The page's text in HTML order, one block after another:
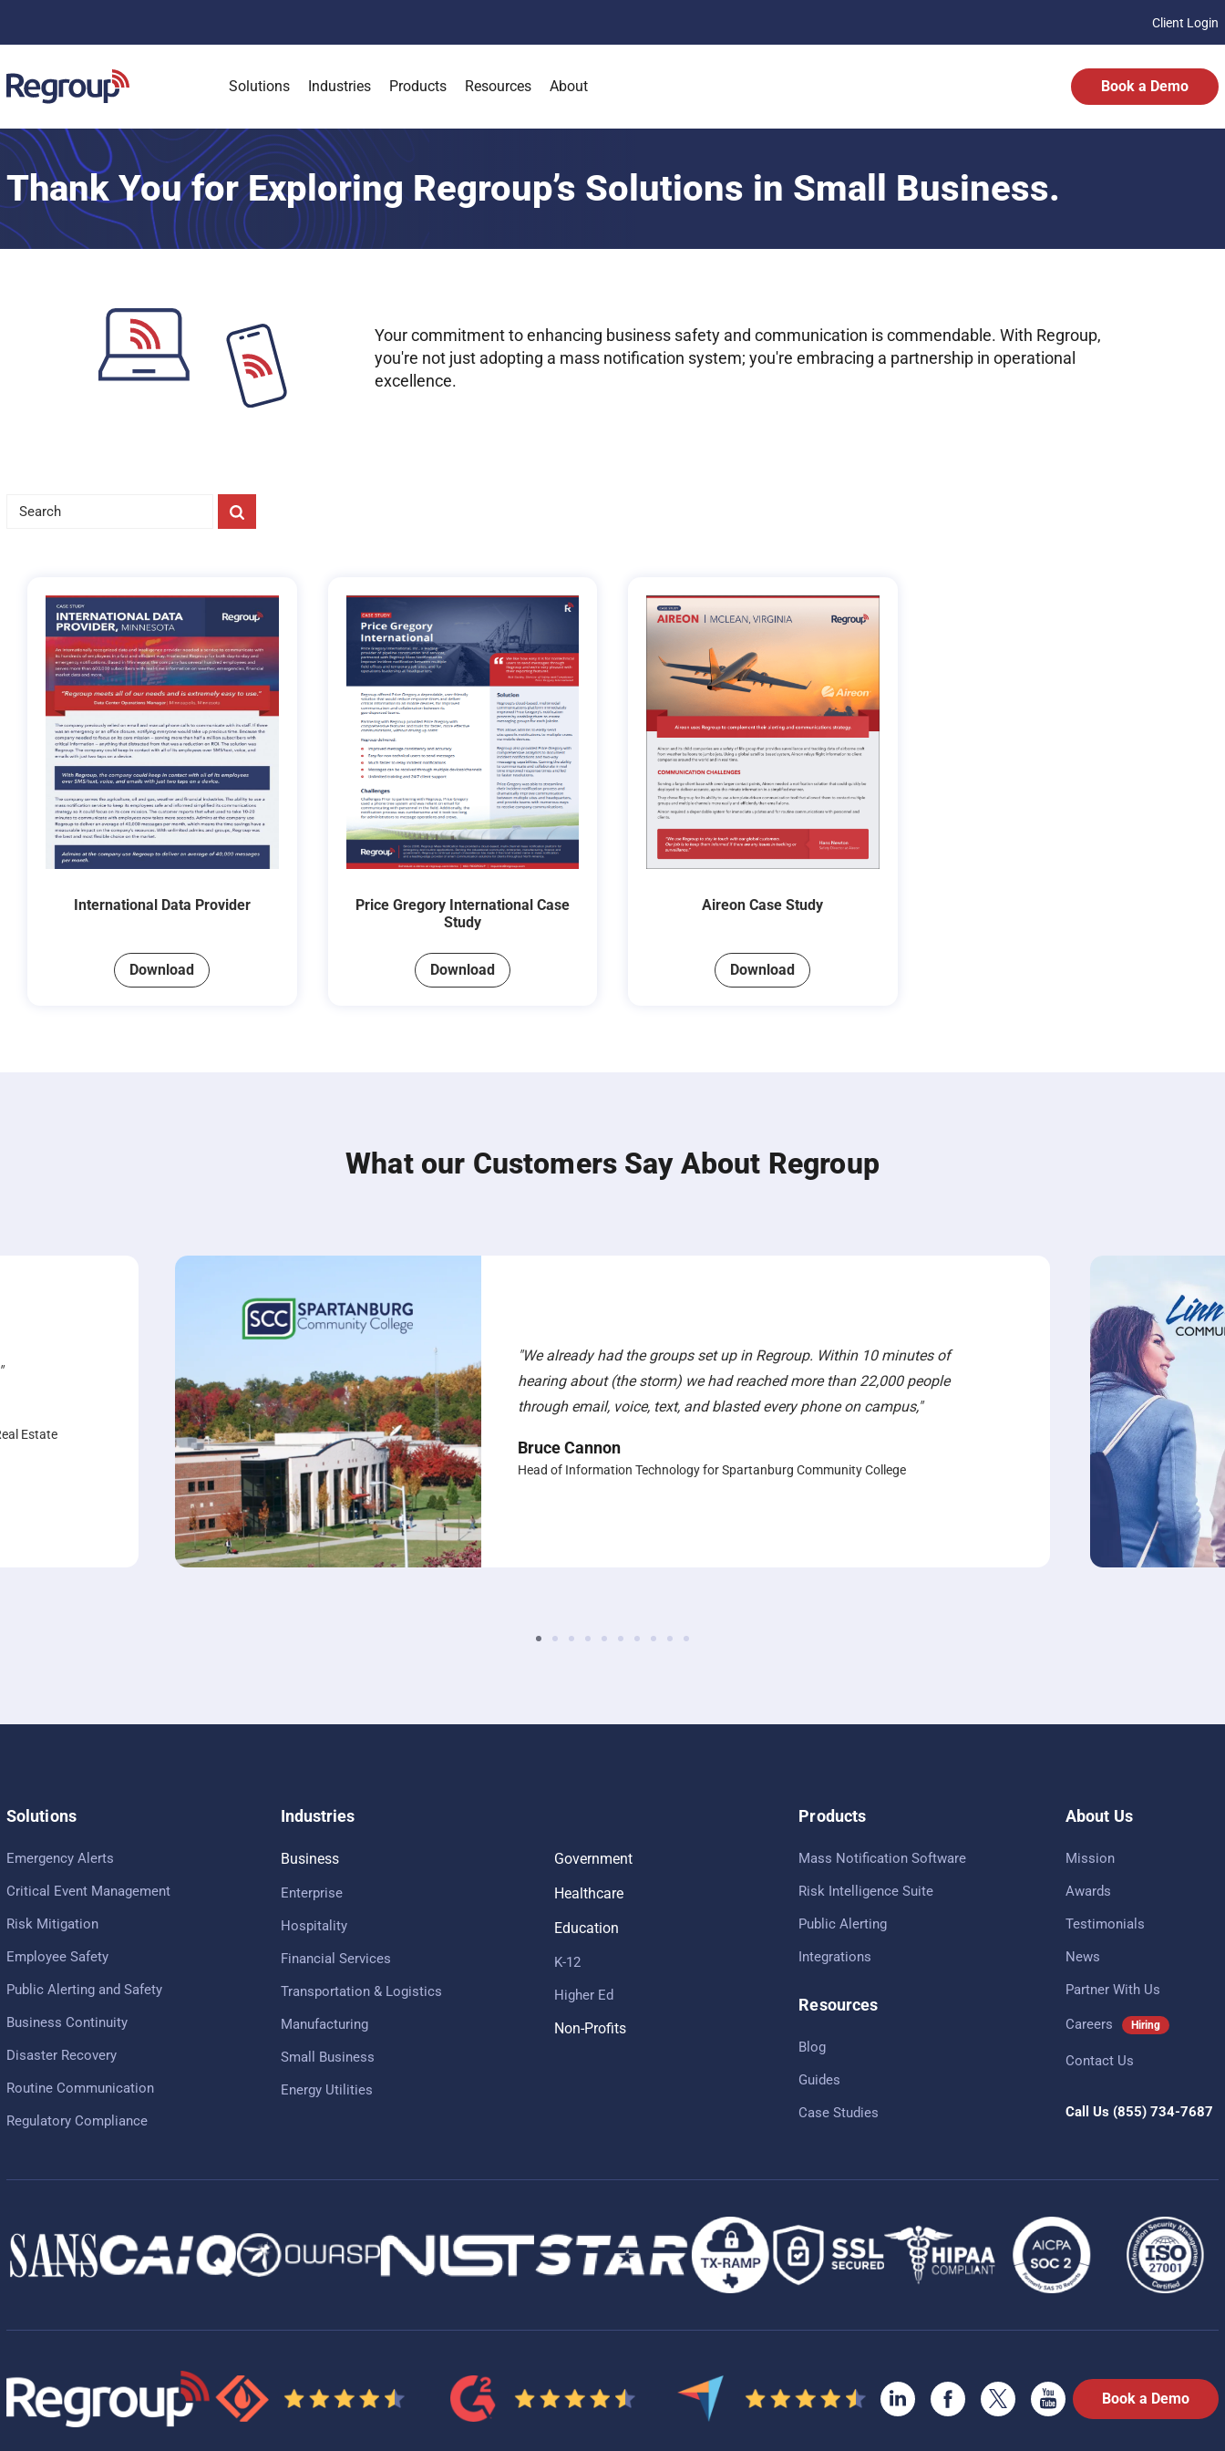
Client Login
Solutions Industries Products Resources About Book a Demo
Thank You for Exploring Regroup’s Solutions in Small Business.
Your commitment to enhancing business safety and communication is commendable. With Regroup,
you're not just adopting a mass notification system; you're embracing a partnership in operational
excellence.
International Data Provider
Download
Price Gregory International Case
Study
Download
Aireon Case Study
Download
What our Customers Say About Regroup
Estate
"We already had the groups set up in Regroup. Within 10 minutes of
hearing about (the storm) we had reached more than 22,000 people
through email, voice, text, and blasted every phone on campus,"
Bruce Cannon
Head of Information Technology for Spartanburg Community College
Solutions
Emergency Alerts
Critical Event Management
Risk Mitigation
Employee Safety
Public Alerting and Safety
Business Continuity
Disaster Recovery
Routine Communication
Regulatory Compliance
Industries
Business
Enterprise
Hospitality
Financial Services
Transportation & Logistics
Manufacturing
Small Business
Energy Utilities
Government
Healthcare
Education
K-12
Higher Ed
Non-Profits
Products
Mass Notification Software
Risk Intelligence Suite
Public Alerting
Integrations
Resources
Blog
Guides
Case Studies
About Us
Mission
Awards
Testimonials
News
Partner With Us
Careers Hiring
Contact Us
Call Us (855) 734-7687
Book a Demo